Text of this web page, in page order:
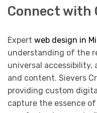
Connect with
Expert web design in
understanding of the
universal accessibility,
and content. Sievers
providing custom
capture the essence